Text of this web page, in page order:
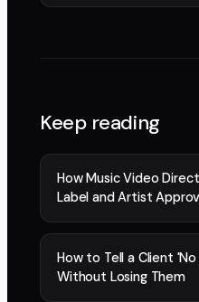
Keep reading
How Music Video
Label and Artist
How to Tell a Client
Without Losing Them